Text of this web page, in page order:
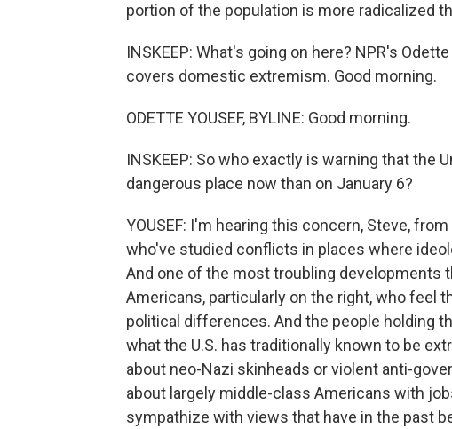
portion of the population is more radicalized
INSKEEP: What's going on here? NPR's
covers domestic extremism. Good morning.
ODETTE YOUSEF, BYLINE: Good morning.
INSKEEP: So who exactly is warning that the
dangerous place now than on January 6?
YOUSEF: I'm hearing this concern, Steve,
who've studied conflicts in places where
And one of the most troubling developments
Americans, particularly on the right, who feel
political differences. And the people holding
what the U.S. has traditionally known to be
about neo-Nazi skinheads or violent anti-
about largely middle-class Americans with
sympathize with views that have in the past